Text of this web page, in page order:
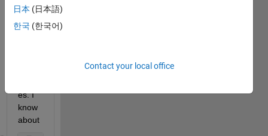
imag
an
es. I
know
about
日本 (日本語)
한국 (한국어)
Contact your local office